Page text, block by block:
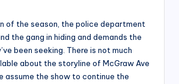
of the season, the police department
the gang in hiding and demands the
been seeking. There is not much
about the storyline of McGraw Ave
assume the show to continue the